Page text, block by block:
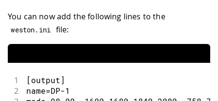
You can now add the following lines to the
weston. ini file:
1 [output ]
2 name=DP-1